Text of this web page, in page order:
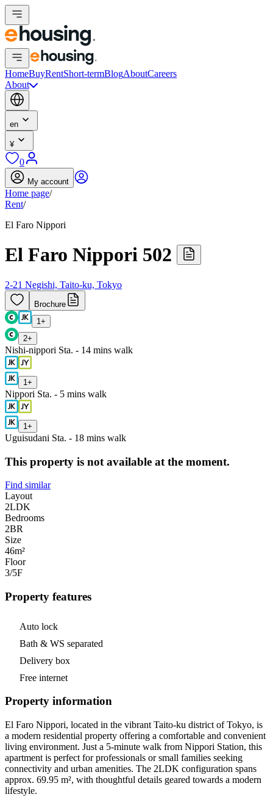
HomeBuyRentShort-termBlogAboutCareers
About
en
¥
0
My account
Home page/
Rent/
El Faro Nippori
El Faro Nippori 502
2-21 Negishi, Taito-ku, Tokyo
Brochure
1 +
2+
Nishi-nippori Sta. - 14 mins walk
1 +
Nippori Sta. - 5 mins walk
1 +
Uguisudani Sta. - 18 mins walk
This property is not available at the moment.
Find similar
Layout
2LDK
Bedrooms
2BR
Size
46m²
Floor
3/5F
Property features
Auto lock
Bath & WS separated
Delivery box
Free internet
Property information
El Faro Nippori, located in the vibrant Taito-ku district of Tokyo, is
a modern residential property offering a comfortable and convenient
living environment. Just a 5-minute walk from Nippori Station, this
apartment is perfect for professionals or small families seeking
connectivity and urban amenities. The 2LDK configuration spans
approx. 69.95 m², with thoughtful details geared towards a modern
lifestyle.